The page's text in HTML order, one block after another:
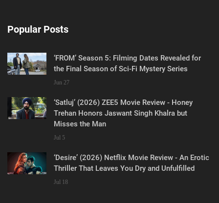
Popular Posts
‘FROM’ Season 5: Filming Dates Revealed for
the Final Season of Sci-Fi Mystery Series
Jun 27
‘Satluj’ (2026) ZEE5 Movie Review - Honey
Trehan Honors Jaswant Singh Khalra but
Misses the Man
Jul 5
‘Desire’ (2026) Netflix Movie Review - An Erotic
Thriller That Leaves You Dry and Unfulfilled
Jul 18